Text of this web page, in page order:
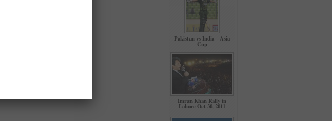
Pakistan vs India – Asia
Cup
Imran Khan Rally in
Lahore Oct 30, 2011